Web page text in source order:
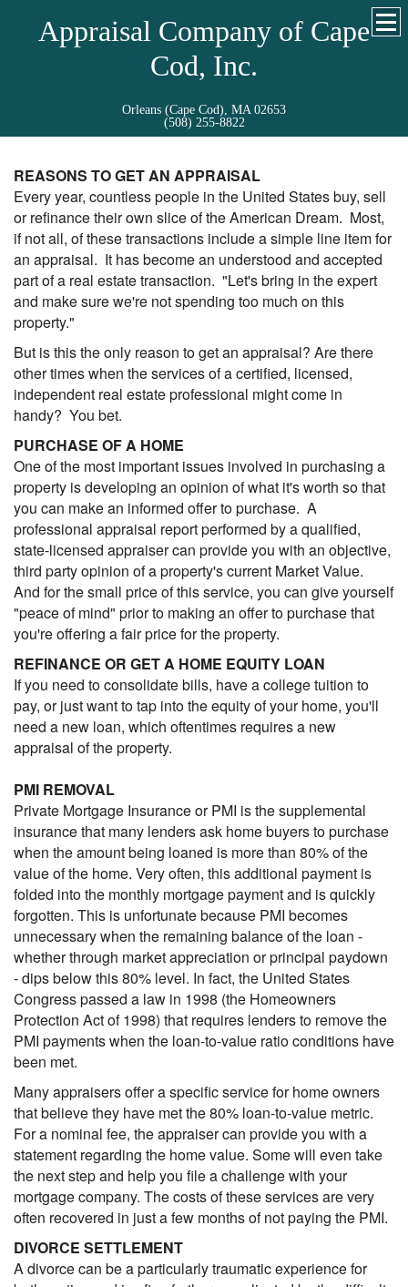
Appraisal Company of Cape
Cod, Inc.
Orleans (Cape Cod), MA 02653
(508) 255-8822
REASONS TO GET AN APPRAISAL
Every year, countless people in the United States buy, sell
or refinance their own slice of the American Dream. Most,
if not all, of these transactions include a simple line item for
an appraisal. It has become an understood and accepted
part of a real estate transaction. "Let's bring in the expert
and make sure we're not spending too much on this
property."
But is this the only reason to get an appraisal? Are there
other times when the services of a certified, licensed,
independent real estate professional might come in
handy? You bet.
PURCHASE OF A HOME
One of the most important issues involved in purchasing a
property is developing an opinion of what it's worth so that
you can make an informed offer to purchase. A
professional appraisal report performed by a qualified,
state-licensed appraiser can provide you with an objective,
third party opinion of a property's current Market Value.
And for the small price of this service, you can give yourself
"peace of mind" prior to making an offer to purchase that
you're offering a fair price for the property.
REFINANCE OR GET A HOME EQUITY LOAN
If you need to consolidate bills, have a college tuition to
pay, or just want to tap into the equity of your home, you'll
need a new loan, which oftentimes requires a new
appraisal of the property.
PMI REMOVAL
Private Mortgage Insurance or PMI is the supplemental
insurance that many lenders ask home buyers to purchase
when the amount being loaned is more than 80% of the
value of the home. Very often, this additional payment is
folded into the monthly mortgage payment and is quickly
forgotten. This is unfortunate because PMI becomes
unnecessary when the remaining balance of the loan -
whether through market appreciation or principal paydown
- dips below this 80% level. In fact, the United States
Congress passed a law in 1998 (the Homeowners
Protection Act of 1998) that requires lenders to remove the
PMI payments when the loan-to-value ratio conditions have
been met.
Many appraisers offer a specific service for home owners
that believe they have met the 80% loan-to-value metric.
For a nominal fee, the appraiser can provide you with a
statement regarding the home value. Some will even take
the next step and help you file a challenge with your
mortgage company. The costs of these services are very
often recovered in just a few months of not paying the PMI.
DIVORCE SETTLEMENT
A divorce can be a particularly traumatic experience for